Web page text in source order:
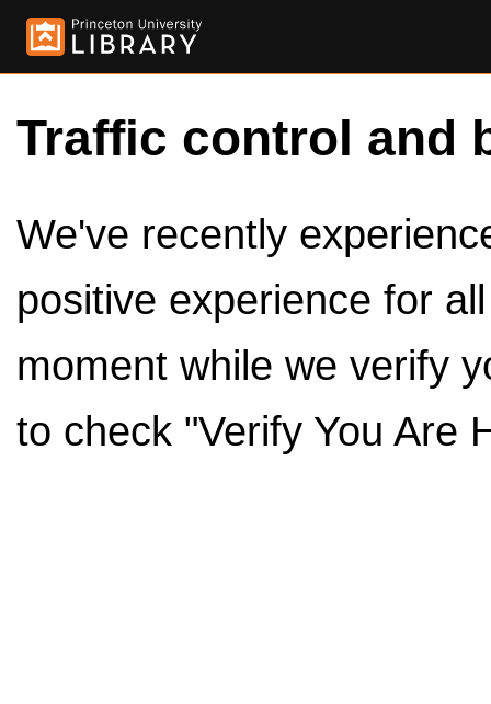
Traffic control and
We've recently
positive experience for
moment while we verify
to check "Verify You Are